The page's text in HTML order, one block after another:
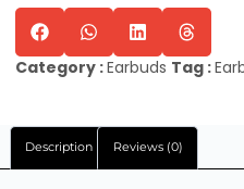
Category :Earbuds Tag :
Description Reviews (0)